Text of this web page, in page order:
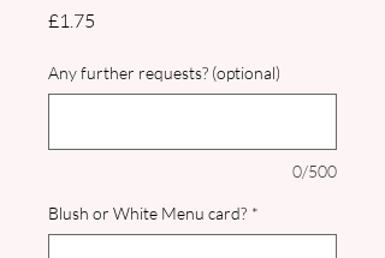
£1.75
Any further requests? (optional)
0/500
Blush or White Menu card? *